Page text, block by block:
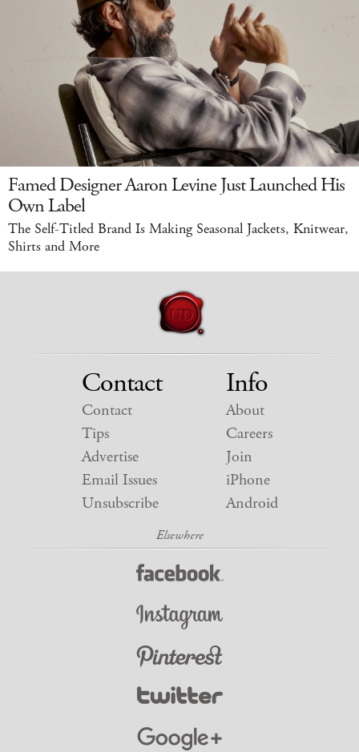
Famed Designer Aaron Levine Just Launched His
Own Label
The Self-Titled Brand Is Making Seasonal Jackets, Knitwear,
Shirts and More
Contact
Contact
Tips
Advertise
Email Issues
Unsubscribe
Info
About
Careers
Join
iPhone
Android